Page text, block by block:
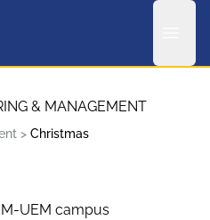
& MANAGEMENT
> Christmas
UEM campus